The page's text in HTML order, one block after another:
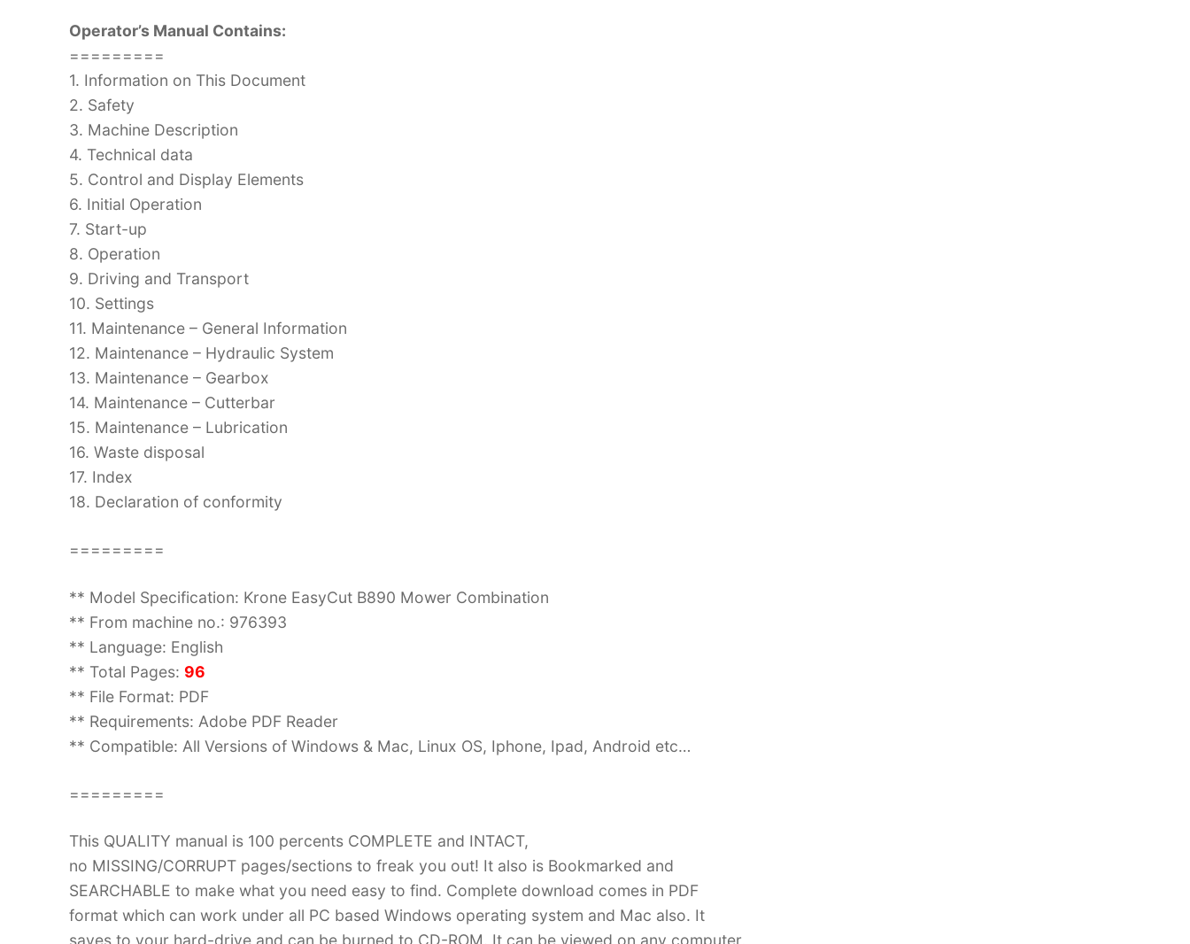
k
Operator’s Manual Contains:
=========
1. Information on This Document
2. Safety
3. Machine Description
4. Technical data
5. Control and Display Elements
6. Initial Operation
7. Start-up
8. Operation
9. Driving and Transport
10. Settings
11. Maintenance – General Information
12. Maintenance – Hydraulic System
13. Maintenance – Gearbox
14. Maintenance – Cutterbar
15. Maintenance – Lubrication
16. Waste disposal
17. Index
18. Declaration of conformity
=========
** Model Specification: Krone EasyCut B890 Mower Combination
** From machine no.: 976393
** Language: English
** Total Pages: 96
** File Format: PDF
** Requirements: Adobe PDF Reader
** Compatible: All Versions of Windows & Mac, Linux OS, Iphone, Ipad, Android etc…
=========
This QUALITY manual is 100 percents COMPLETE and INTACT,
no MISSING/CORRUPT pages/sections to freak you out! It also is Bookmarked and
SEARCHABLE to make what you need easy to find. Complete download comes in PDF
format which can work under all PC based Windows operating system and Mac also. It